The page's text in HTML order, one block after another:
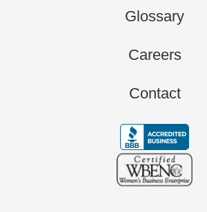
Glossary
Careers
Contact